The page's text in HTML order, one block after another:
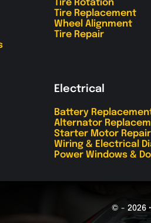
Tire Rotation
Tire Replacement
Wheel Alignment
Tire Repair
Electrical
Battery
Alternator
Starter Motor Repair
Wiring & Electrical
Power Windows &
© - 2026